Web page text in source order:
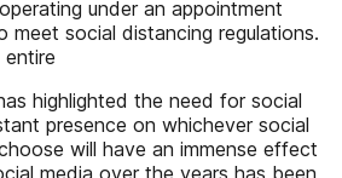
under an appointment
meet social distancing regulations.
highlighted the need for social
presence on whichever social
will have an immense effect
media over the years has been